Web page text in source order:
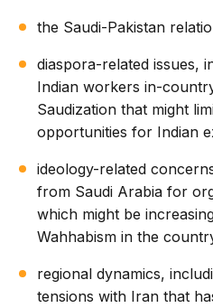
the Saudi-Pakistan
diaspora-related issues,
Indian workers in-
Saudization that might
opportunities for Indian
ideology-related
from Saudi Arabia for
which might be
Wahhabism in the
regional dynamics,
tensions with Iran that